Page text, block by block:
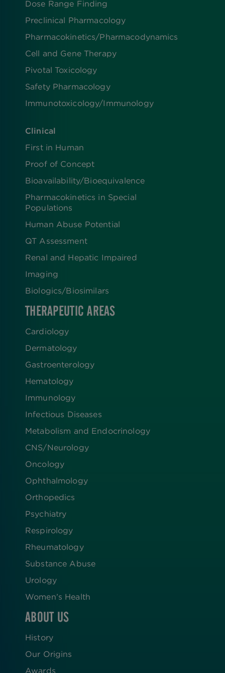
Dose Range Finding​
Preclinical Pharmacology
Pharmacokinetics/​Pharmacodynamics
Cell and Gene Therapy
Pivotal Toxicology
Safety Pharmacology
Immunotoxicology/Immunology
Clinical
First in Human
Proof of Concept
Bioavailability/Bioequivalence
Pharmacokinetics in Special
Populations
Human Abuse Potential
QT Assessment
Renal and Hepatic Impaired
Imaging
Biologics​/​Biosimilars
THERAPEUTIC AREAS
Cardiology
Dermatology
Gastroenterology
Hematology
Immunology
Infectious Diseases
Metabolism and Endocrinology
CNS/Neurology
Oncology
Ophthalmology
Orthopedics
Psychiatry
Respirology
Rheumatology
Substance Abuse
Urology
Women’s Health
ABOUT US
History
Our Origins
Awards